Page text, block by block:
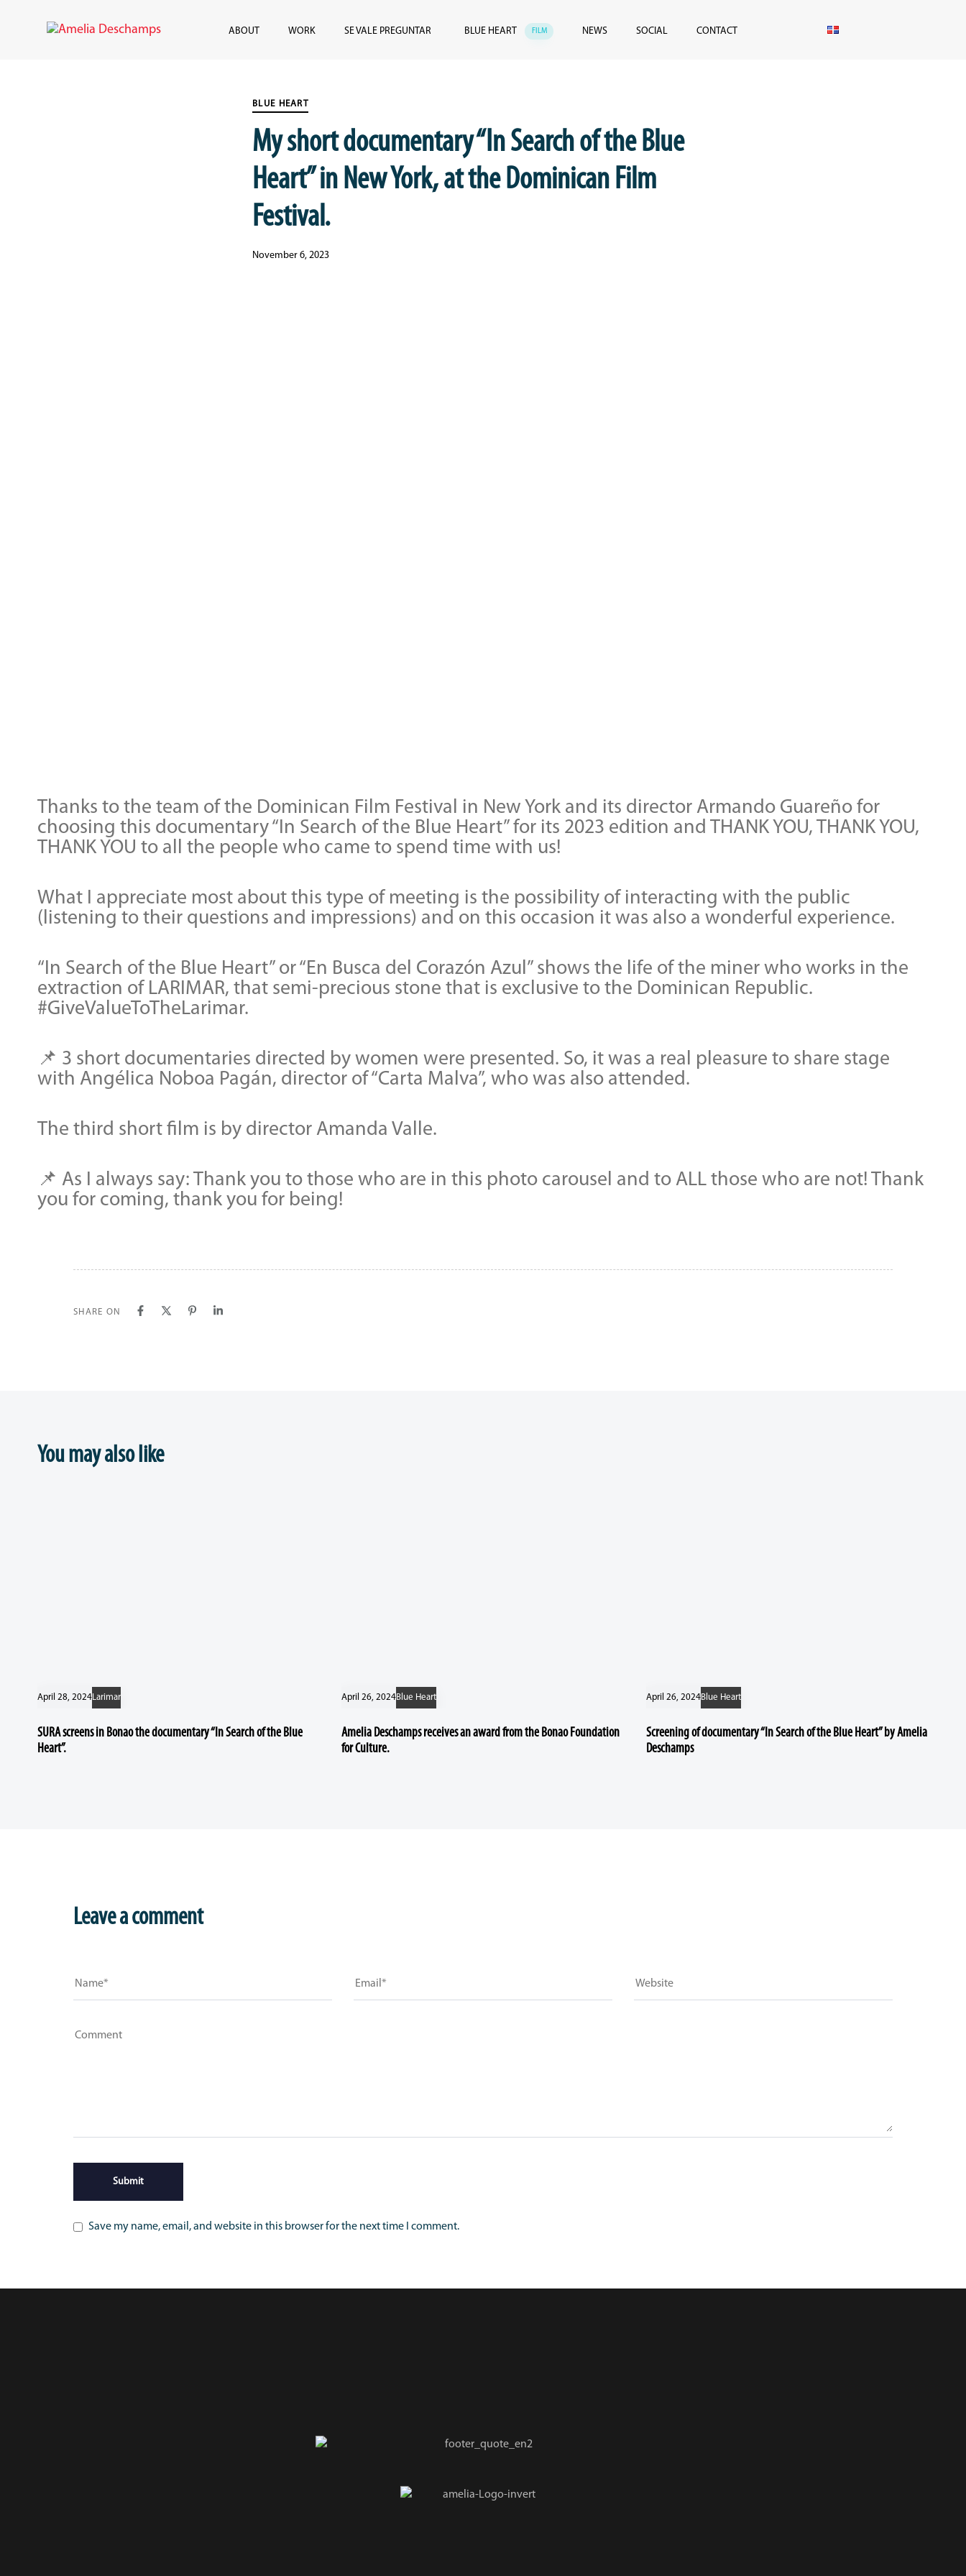
ABOUT WORK SE VALE PREGUNTAR BLUE HEART FILM NEWS SOCIAL CONTACT
BLUE HEART
My short documentary “In Search of the Blue
Heart” in New York, at the Dominican Film
Festival.
November 6, 2023
Thanks to the team of the Dominican Film Festival in New York and its director Armando Guareño for
choosing this documentary “In Search of the Blue Heart” for its 2023 edition and THANK YOU, THANK YOU,
THANK YOU to all the people who came to spend time with us!
What I appreciate most about this type of meeting is the possibility of interacting with the public
(listening to their questions and impressions) and on this occasion it was also a wonderful experience.
“In Search of the Blue Heart” or “En Busca del Corazón Azul” shows the life of the miner who works in the
extraction of LARIMAR, that semi-precious stone that is exclusive to the Dominican Republic.
#GiveValueToTheLarimar.
📌 3 short documentaries directed by women were presented. So, it was a real pleasure to share stage
with Angélica Noboa Pagán, director of “Carta Malva”, who was also attended.
The third short film is by director Amanda Valle.
📌 As I always say: Thank you to those who are in this photo carousel and to ALL those who are not! Thank
you for coming, thank you for being!
SHARE ON
You may also like
April 28, 2024Larimar
SURA screens in Bonao the documentary “In Search of the Blue
Heart”.
April 26, 2024Blue Heart
Amelia Deschamps receives an award from the Bonao Foundation
for Culture.
April 26, 2024Blue Heart
Screening of documentary “In Search of the Blue Heart” by Amelia
Deschamps
Leave a comment
Save my name, email, and website in this browser for the next time I comment.